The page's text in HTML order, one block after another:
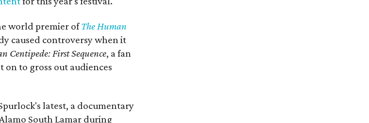
world premier ofThe Human
caused controversy when it
Centipede: First Sequence, a fan
to gross out audiences
latest, a documentary
South Lamar during